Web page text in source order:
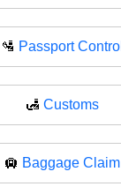
🛂 Passport Control
🛃 Customs
🛄 Baggage Claim